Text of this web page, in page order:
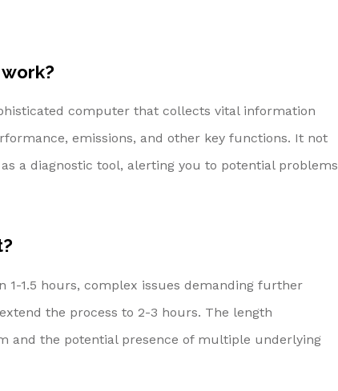
computer that collects vital information
emissions, and other key functions. It not
a diagnostic tool, alerting you to potential problems
1.5 hours, complex issues demanding further
the process to 2-3 hours. The length
and the potential presence of multiple underlying